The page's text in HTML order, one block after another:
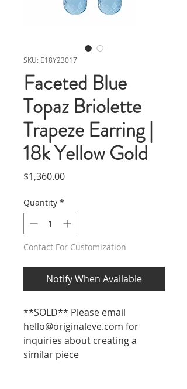
SKU: E18Y23017
Faceted Blue
Topaz Briolette
Trapeze Earring |
18k Yellow Gold
$1,360.00Price
Quantity *
Contact For Customization
Notify When Available
**SOLD** Please email
hello@originaleve.com for
inquiries about creating a
similar piece